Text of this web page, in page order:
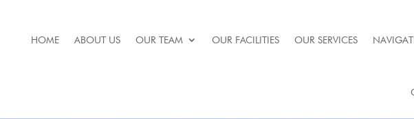
HOME ABOUT US OUR TEAM OUR FACILITIES OUR SERVICES